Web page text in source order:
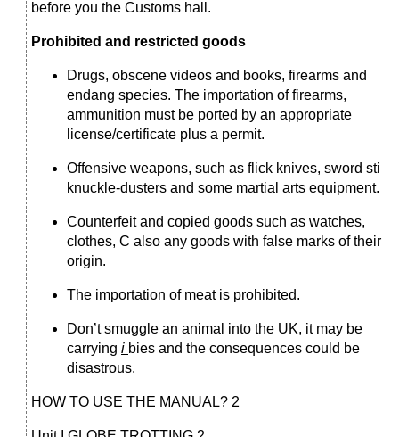
before you the Customs hall.
Prohibited and restricted goods
Drugs, obscene videos and books, firearms and
endang species. The importation of firearms,
ammunition must be ported by an appropriate
license/certificate plus a permit.
Offensive weapons, such as flick knives, sword sti
knuckle-dusters and some martial arts equipment.
Counterfeit and copied goods such as watches,
clothes, С also any goods with false marks of their
origin.
The importation of meat is prohibited.
Don’t smuggle an animal into the UK, it may be
carrying і bies and the consequences could be
disastrous.
HOW TO USE THE MANUAL? 2